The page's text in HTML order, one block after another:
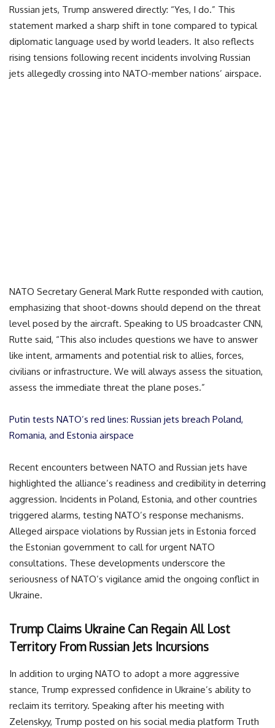
Russian jets, Trump answered directly: “Yes, I do.” This
statement marked a sharp shift in tone compared to typical
diplomatic language used by world leaders. It also reflects
rising tensions following recent incidents involving Russian
jets allegedly crossing into NATO-member nations’ airspace.
NATO Secretary General Mark Rutte responded with caution,
emphasizing that shoot-downs should depend on the threat
level posed by the aircraft. Speaking to US broadcaster CNN,
Rutte said, “This also includes questions we have to answer
like intent, armaments and potential risk to allies, forces,
civilians or infrastructure. We will always assess the situation,
assess the immediate threat the plane poses.”
Putin tests NATO’s red lines: Russian jets breach Poland,
Romania, and Estonia airspace
Recent encounters between NATO and Russian jets have
highlighted the alliance’s readiness and credibility in deterring
aggression. Incidents in Poland, Estonia, and other countries
triggered alarms, testing NATO’s response mechanisms.
Alleged airspace violations by Russian jets in Estonia forced
the Estonian government to call for urgent NATO
consultations. These developments underscore the
seriousness of NATO’s vigilance amid the ongoing conflict in
Ukraine.
Trump Claims Ukraine Can Regain All Lost
Territory From Russian Jets Incursions
In addition to urging NATO to adopt a more aggressive
stance, Trump expressed confidence in Ukraine’s ability to
reclaim its territory. Speaking after his meeting with
Zelenskyy, Trump posted on his social media platform Truth